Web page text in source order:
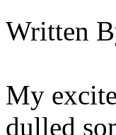
Written
My
dulled